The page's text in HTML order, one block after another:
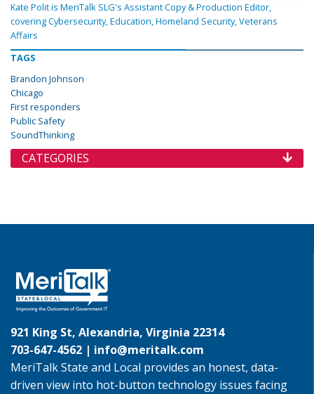
Kate Polit is MeriTalk SLG's Assistant Copy & Production Editor,
covering Cybersecurity, Education, Homeland Security, Veterans
Affairs
TAGS
Brandon Johnson
Chicago
First responders
Public Safety
SoundThinking
CATEGORIES
921 King St, Alexandria, Virginia 22314
703-647-4562 | info@meritalk.com
MeriTalk State and Local provides an honest, data-
driven view into hot-button technology issues facing